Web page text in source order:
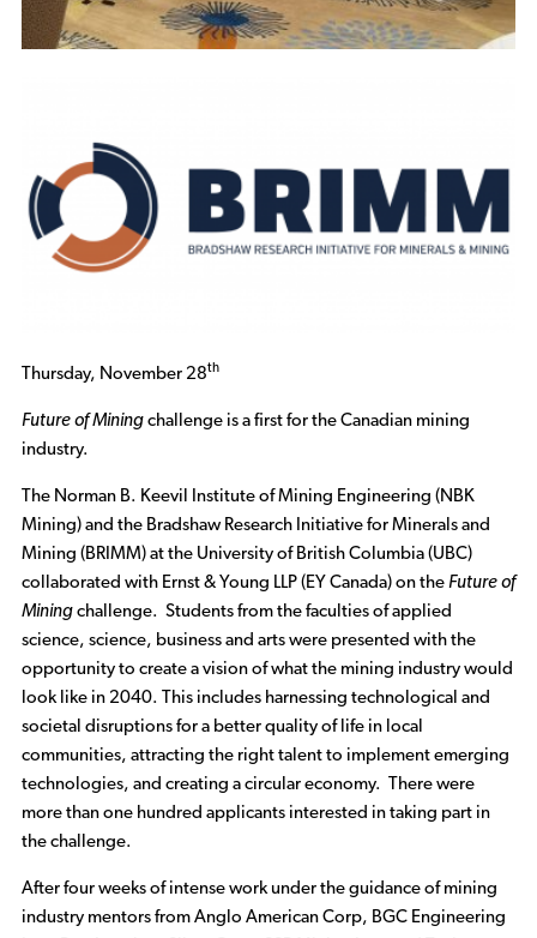
Thursday, November 28th
Future of Miningchallenge is a first for the Canadian mining
industry.
The Norman B. Keevil Institute of Mining Engineering (NBK
Mining) and the Bradshaw Research Initiative for Minerals and
Mining (BRIMM) at the University of British Columbia (UBC)
collaborated with Ernst & Young LLP (EY Canada) on the Future of
Miningchallenge. Students from the faculties of applied
science, science, business and arts were presented with the
opportunity to create a vision of what the mining industry would
look like in 2040. This includes harnessing technological and
societal disruptions for a better quality of life in local
communities, attracting the right talent to implement emerging
technologies, and creating a circular economy. There were
more than one hundred applicants interested in taking part in
the challenge.
After four weeks of intense work under the guidance of mining
industry mentors from Anglo American Corp, BGC Engineering